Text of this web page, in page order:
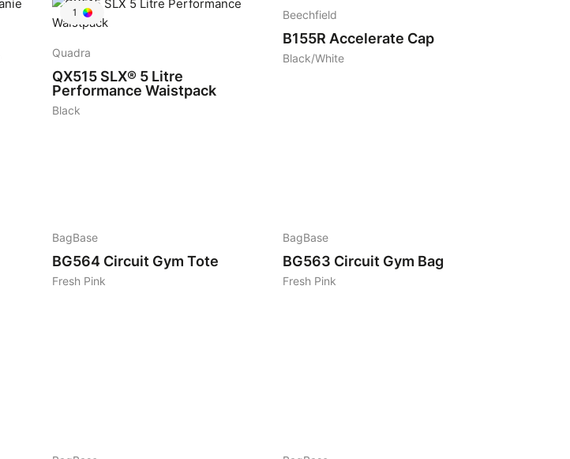
1
Quadra
QX515 SLX® 5 Litre
Performance Waistpack
Black
Beechfield
B155R Accelerate Cap
Black/White
BagBase
BG564 Circuit Gym Tote
Fresh Pink
BagBase
BG563 Circuit Gym Bag
Fresh Pink